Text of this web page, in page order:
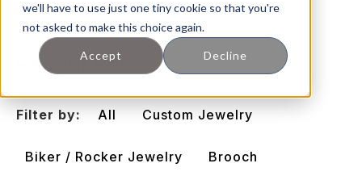
we'll have to use just one tiny cookie so that you're
not asked to make this choice again.
Accept Decline
Recent Posts
Filter by: All Custom Jewelry
Biker / Rocker Jewelry Brooch